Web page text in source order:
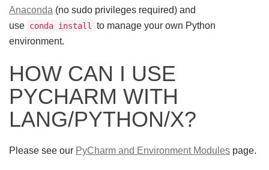
Anaconda (no sudo privileges required) and
use conda install
to manage your own Python
environment.
HOW CAN I USE
PYCHARM WITH
LANG/PYTHON/X?
Please see our PyCharm and Environment Modules page.